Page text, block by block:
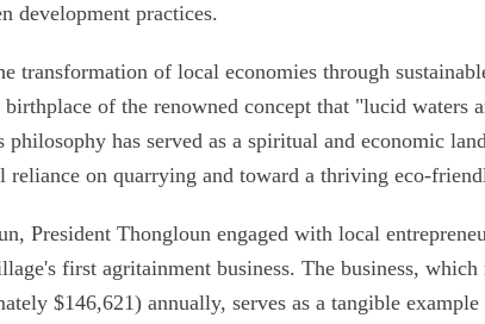
development practices.
transformation of local economies through
of the renowned concept that "lucid waters
philosophy has served as a spiritual and economic
on quarrying and toward a thriving eco-
President Thongloun engaged with local
first agritainment business. The business, which
$146,621) annually, serves as a tangible